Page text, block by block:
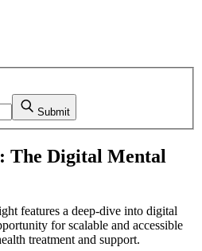
Submit
The Digital Mental
features a deep-dive into digital
for scalable and accessible
treatment and support.